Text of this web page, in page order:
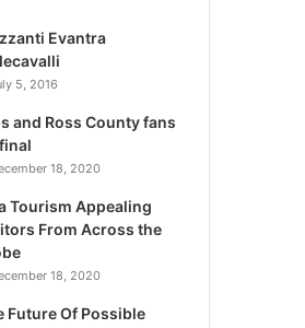
Evantra
5, 2016
and Ross County fans
18, 2020
Tourism Appealing
From Across the
18, 2020
Future Of Possible